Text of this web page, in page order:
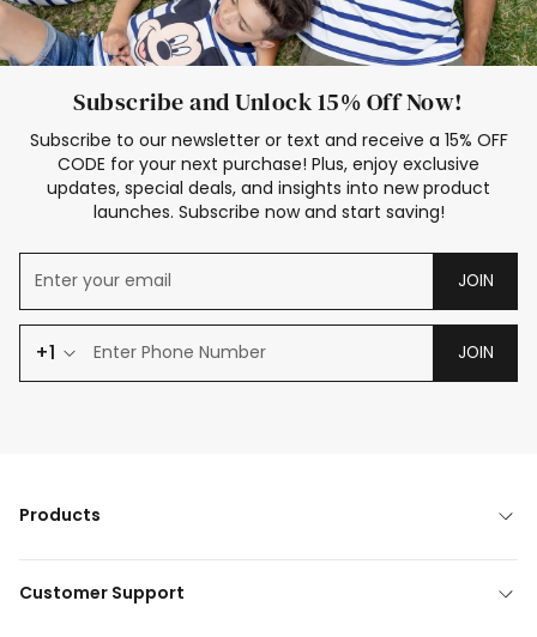
Subscribe and Unlock 15% Off Now!
Subscribe to our newsletter or text and receive a 15% OFF
CODE for your next purchase! Plus, enjoy exclusive
updates, special deals, and insights into new product
launches. Subscribe now and start saving!
JOIN
+1 JOIN
Products
Customer Support